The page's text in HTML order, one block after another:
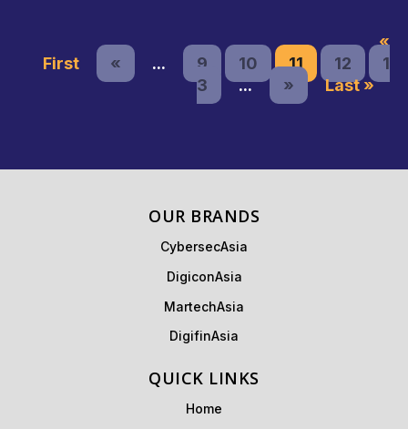
«
First
« ... 9 10 11 12
1
3
... » Last »
OUR BRANDS
CybersecAsia
DigiconAsia
MartechAsia
DigifinAsia
QUICK LINKS
Home